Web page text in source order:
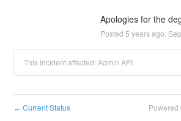
Apologies for the
Posted 5 years ago. Sep
This incident affected: Admin API.
← Current Status Powered